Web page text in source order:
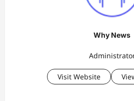
Why News
Visit Website